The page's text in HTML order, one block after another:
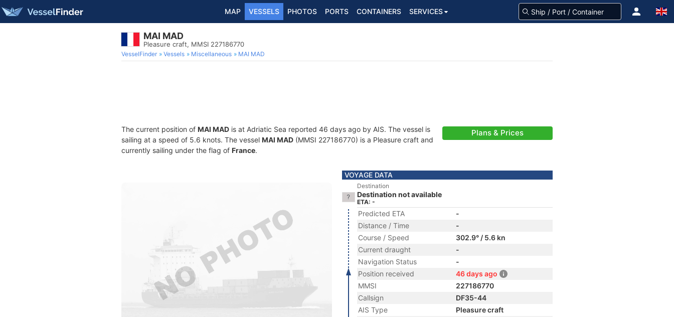
MAP VESSELS PHOTOS PORTS CONTAINERS SERVICES
MAI MAD
Pleasure craft, MMSI 227186770
VesselFinder Vessels Miscellaneous MAI MAD
The current position of MAI MAD is at Adriatic Sea reported 46 days ago by AIS. The vessel is
sailing at a speed of 5.6 knots. The vessel MAI MAD (MMSI 227186770) is a Pleasure craft and
currently sailing under the flag of France.
Plans & Prices
VOYAGE DATA
Destination
Destination not available
ETA: -
Predicted ETA
-
Distance / Time
-
Course / Speed
302.9° / 5.6 kn
Current draught
-
Navigation Status
-
Position received
46 days ago
MMSI
227186770
Callsign
DF35-44
AIS Type
Pleasure craft